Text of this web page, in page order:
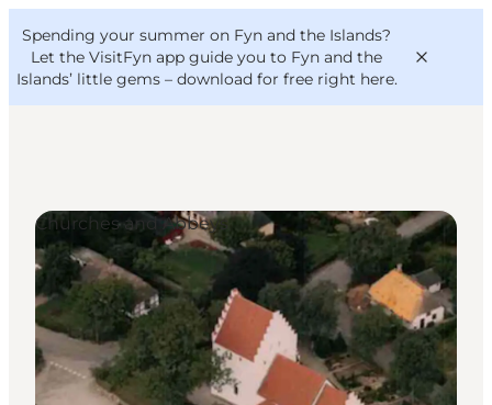
Spending your summer on Fyn and the Islands?
Let the VisitFyn app guide you to Fyn and the
Islands’ little gems – download for free right here.
Things to do
Outdoor and bike
Where to eat
Where to stay
VisitFyn
Deutsch
Churches and Abbeys